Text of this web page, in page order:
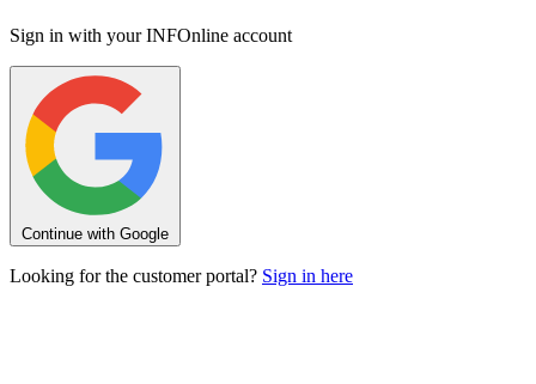
Sign in with your INFOnline account
Continue with Google
Looking for the customer portal? Sign in here